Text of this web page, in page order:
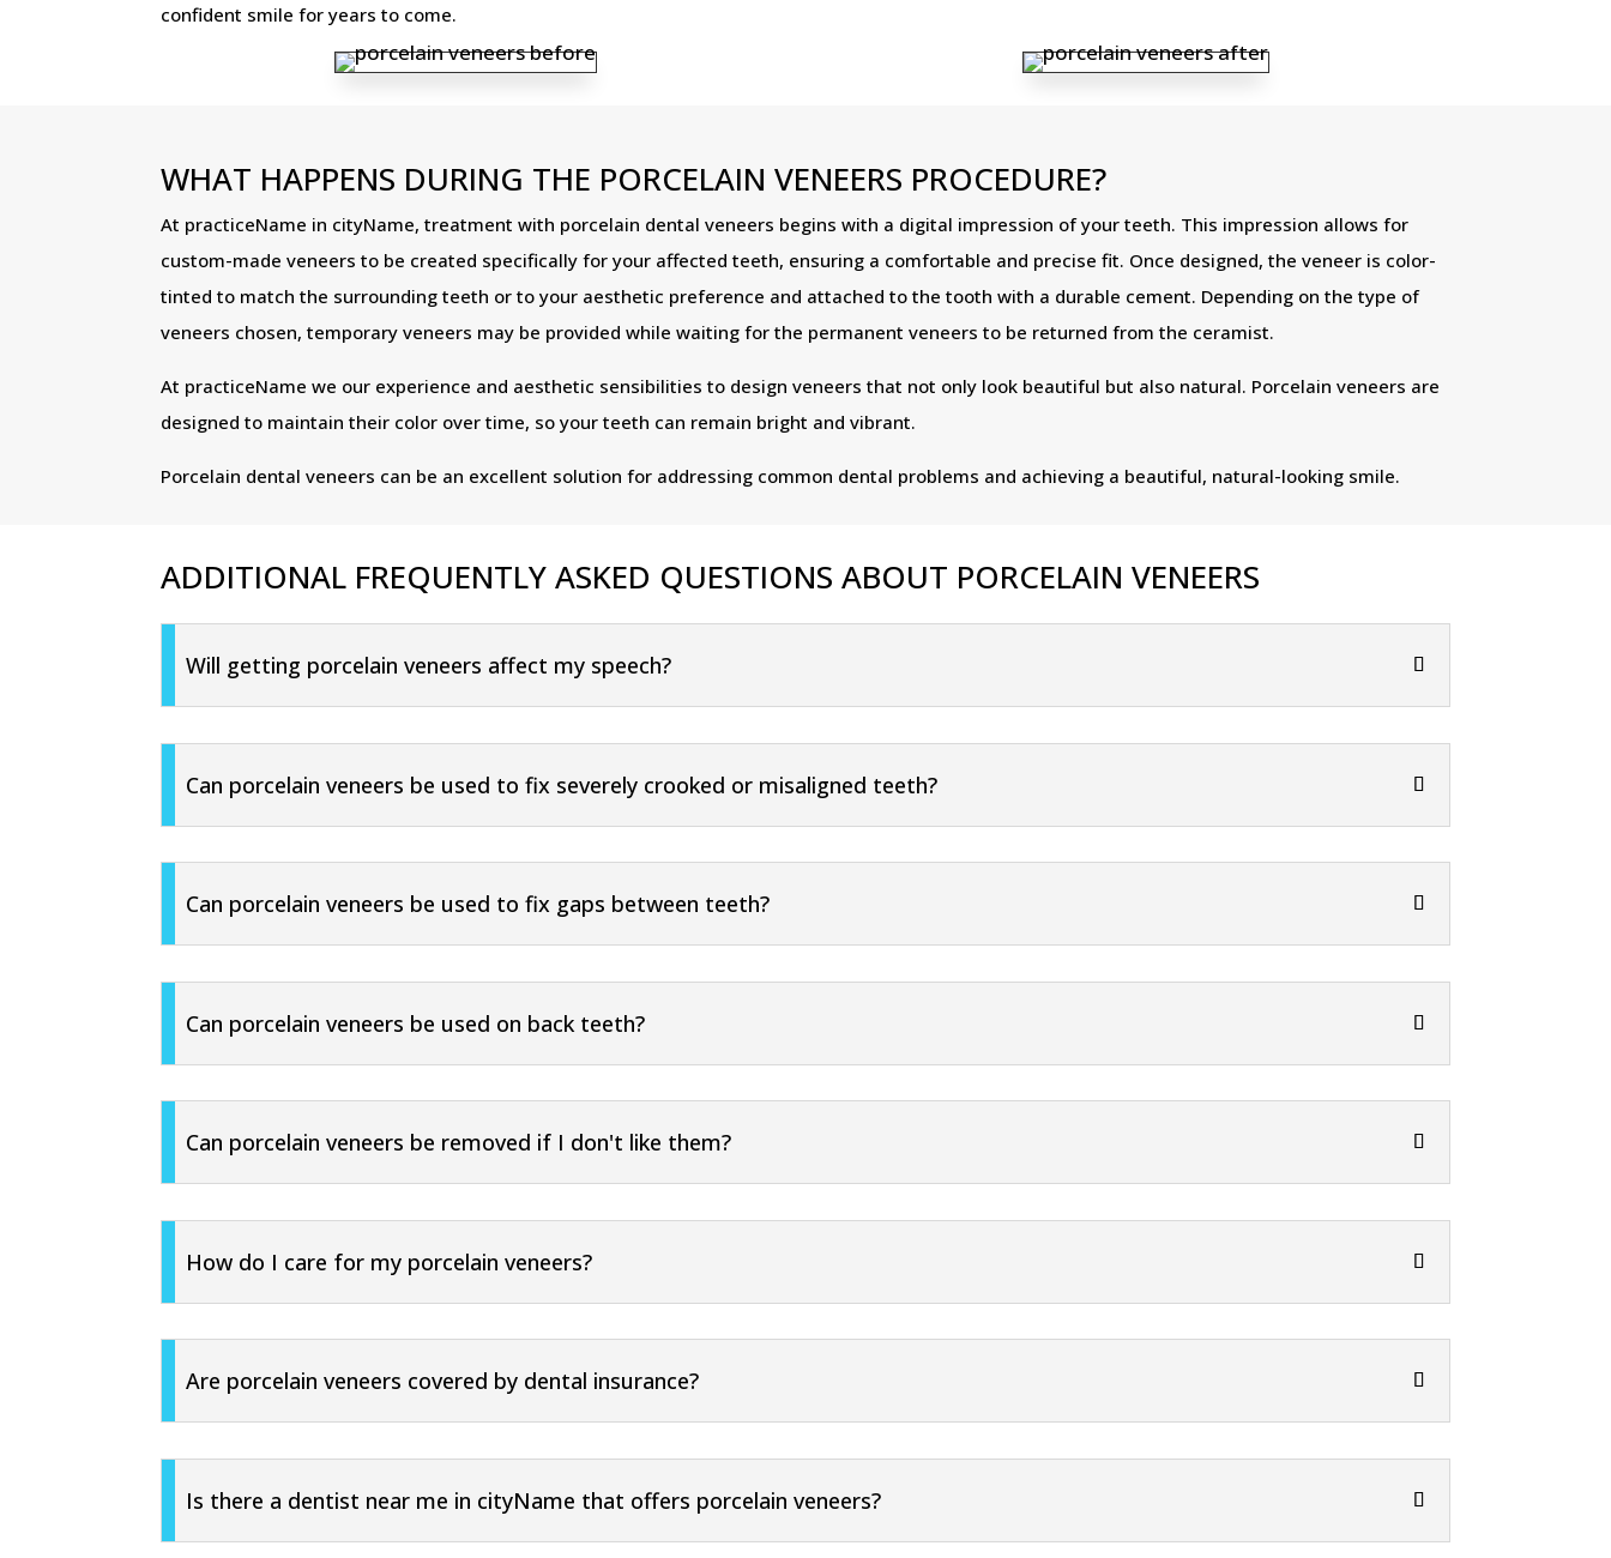
confident smile for years to come.
WHAT HAPPENS DURING THE PORCELAIN VENEERS PROCEDURE?
At practiceName in cityName, treatment with porcelain dental veneers begins with a digital impression of your teeth. This impression allows for
custom-made veneers to be created specifically for your affected teeth, ensuring a comfortable and precise fit. Once designed, the veneer is color-
tinted to match the surrounding teeth or to your aesthetic preference and attached to the tooth with a durable cement. Depending on the type of
veneers chosen, temporary veneers may be provided while waiting for the permanent veneers to be returned from the ceramist.
At practiceName we our experience and aesthetic sensibilities to design veneers that not only look beautiful but also natural. Porcelain veneers are
designed to maintain their color over time, so your teeth can remain bright and vibrant.
Porcelain dental veneers can be an excellent solution for addressing common dental problems and achieving a beautiful, natural-looking smile.
ADDITIONAL FREQUENTLY ASKED QUESTIONS ABOUT PORCELAIN VENEERS
Will getting porcelain veneers affect my speech?
Can porcelain veneers be used to fix severely crooked or misaligned teeth?
Can porcelain veneers be used to fix gaps between teeth?
Can porcelain veneers be used on back teeth?
Can porcelain veneers be removed if I don't like them?
How do I care for my porcelain veneers?
Are porcelain veneers covered by dental insurance?
Is there a dentist near me in cityName that offers porcelain veneers?